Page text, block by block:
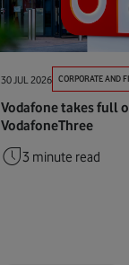
30 JUL 2026 CORPORATE AND
Vodafone takes full
VodafoneThree
3 minute read